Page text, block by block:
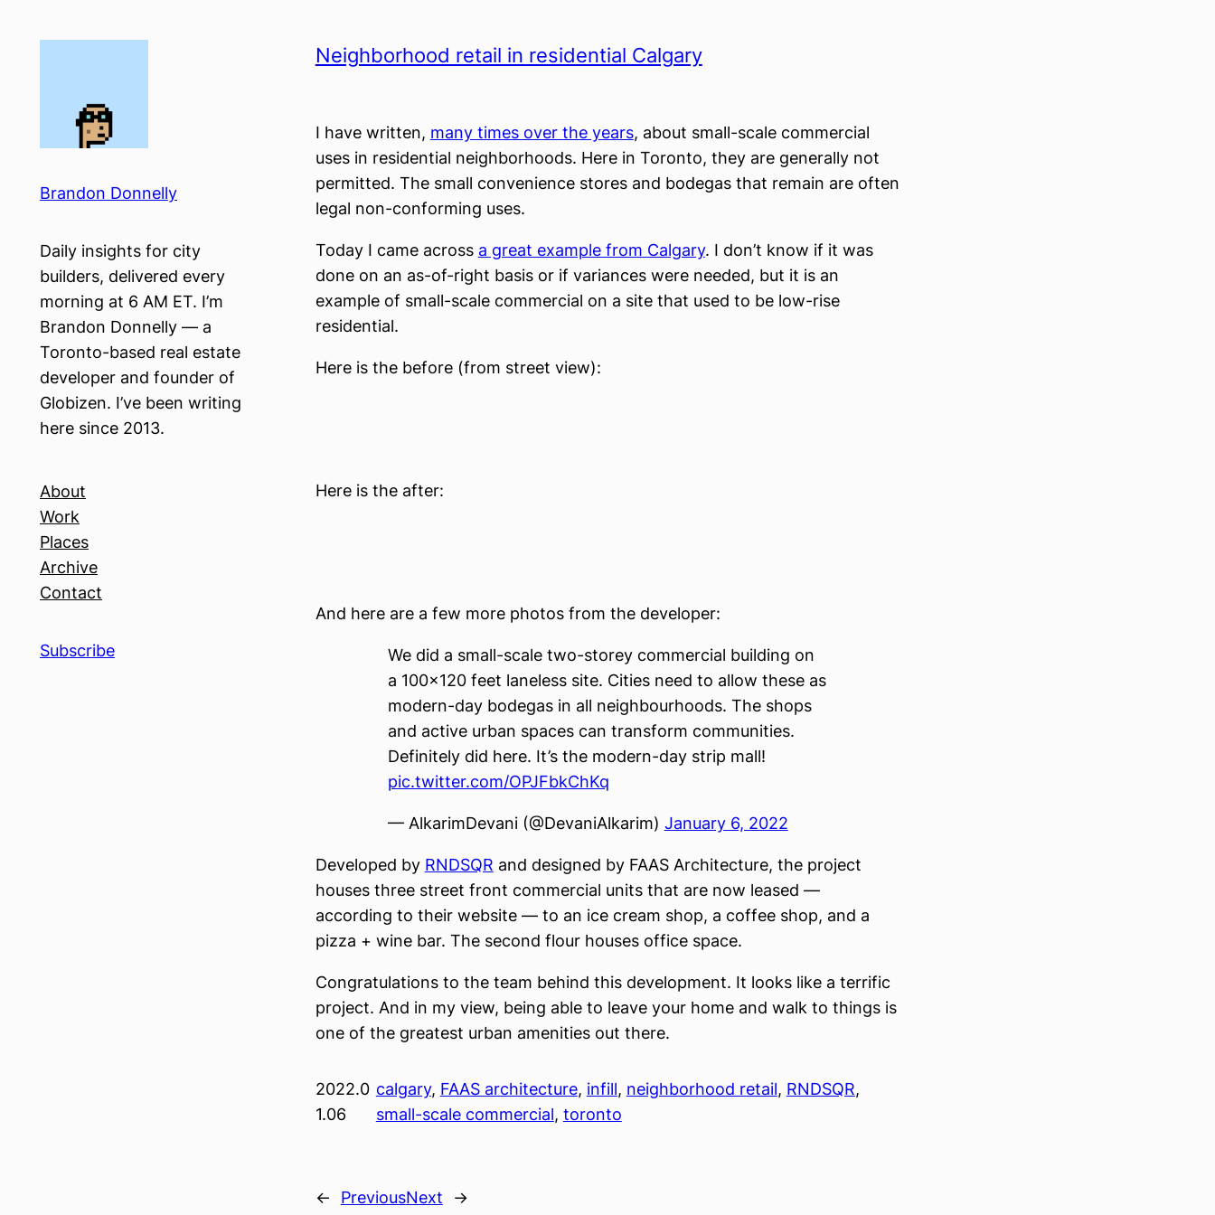
Brandon Donnelly
Daily insights for city
builders, delivered every
morning at 6 AM ET. I’m
Brandon Donnelly — a
Toronto-based real estate
developer and founder of
Globizen. I’ve been writing
here since 2013.
About
Work
Places
Archive
Contact
Subscribe
Neighborhood retail in residential Calgary
I have written, many times over the years, about small-scale commercial
uses in residential neighborhoods. Here in Toronto, they are generally not
permitted. The small convenience stores and bodegas that remain are often
legal non-conforming uses.
Today I came across a great example from Calgary. I don’t know if it was
done on an as-of-right basis or if variances were needed, but it is an
example of small-scale commercial on a site that used to be low-rise
residential.
Here is the before (from street view):
Here is the after:
And here are a few more photos from the developer:
We did a small-scale two-storey commercial building on
a 100×120 feet laneless site. Cities need to allow these as
modern-day bodegas in all neighbourhoods. The shops
and active urban spaces can transform communities.
Definitely did here. It’s the modern-day strip mall!
pic.twitter.com/OPJFbkChKq
— AlkarimDevani (@DevaniAlkarim) January 6, 2022
Developed by RNDSQR and designed by FAAS Architecture, the project
houses three street front commercial units that are now leased —
according to their website — to an ice cream shop, a coffee shop, and a
pizza + wine bar. The second flour houses office space.
Congratulations to the team behind this development. It looks like a terrific
project. And in my view, being able to leave your home and walk to things is
one of the greatest urban amenities out there.
2022.0
1.06
calgary, FAAS architecture, infill, neighborhood retail, RNDSQR
small-scale commercial, toronto
← PreviousNext →